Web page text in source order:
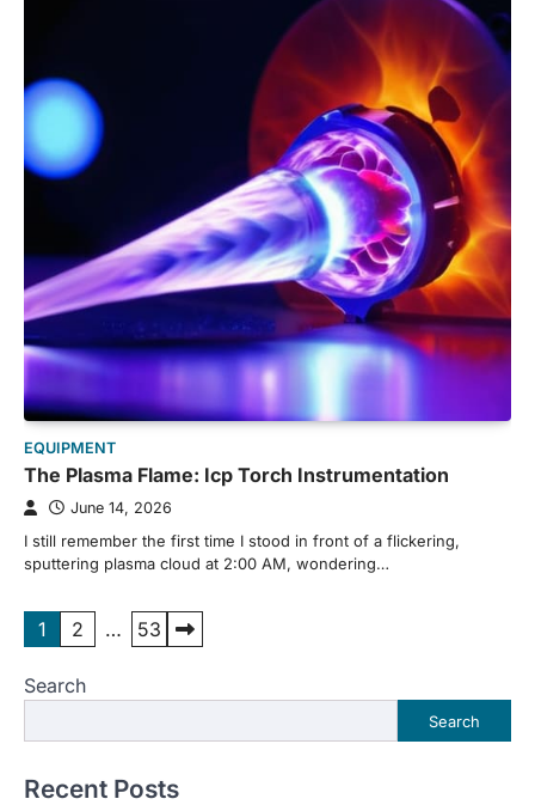
EQUIPMENT
The Plasma Flame: Icp Torch Instrumentation
June 14, 2026
I still remember the first time I stood in front of a flickering,
sputtering plasma cloud at 2:00 AM, wondering…
Posts
1 2 … 53
Search
Search
Recent Posts